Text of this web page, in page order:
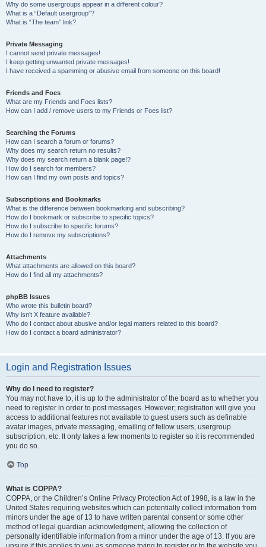
Why do some usergroups appear in a different colour?
What is a “Default usergroup”?
What is “The team” link?
Private Messaging
I cannot send private messages!
I keep getting unwanted private messages!
I have received a spamming or abusive email from someone on this board!
Friends and Foes
What are my Friends and Foes lists?
How can I add / remove users to my Friends or Foes list?
Searching the Forums
How can I search a forum or forums?
Why does my search return no results?
Why does my search return a blank page!?
How do I search for members?
How can I find my own posts and topics?
Subscriptions and Bookmarks
What is the difference between bookmarking and subscribing?
How do I bookmark or subscribe to specific topics?
How do I subscribe to specific forums?
How do I remove my subscriptions?
Attachments
What attachments are allowed on this board?
How do I find all my attachments?
phpBB Issues
Who wrote this bulletin board?
Why isn’t X feature available?
Who do I contact about abusive and/or legal matters related to this board?
How do I contact a board administrator?
Login and Registration Issues
Why do I need to register?
You may not have to, it is up to the administrator of the board as to whether you
need to register in order to post messages. However; registration will give you
access to additional features not available to guest users such as definable
avatar images, private messaging, emailing of fellow users, usergroup
subscription, etc. It only takes a few moments to register so it is recommended
you do so.
Top
What is COPPA?
COPPA, or the Children’s Online Privacy Protection Act of 1998, is a law in the
United States requiring websites which can potentially collect information from
minors under the age of 13 to have written parental consent or some other
method of legal guardian acknowledgment, allowing the collection of
personally identifiable information from a minor under the age of 13. If you are